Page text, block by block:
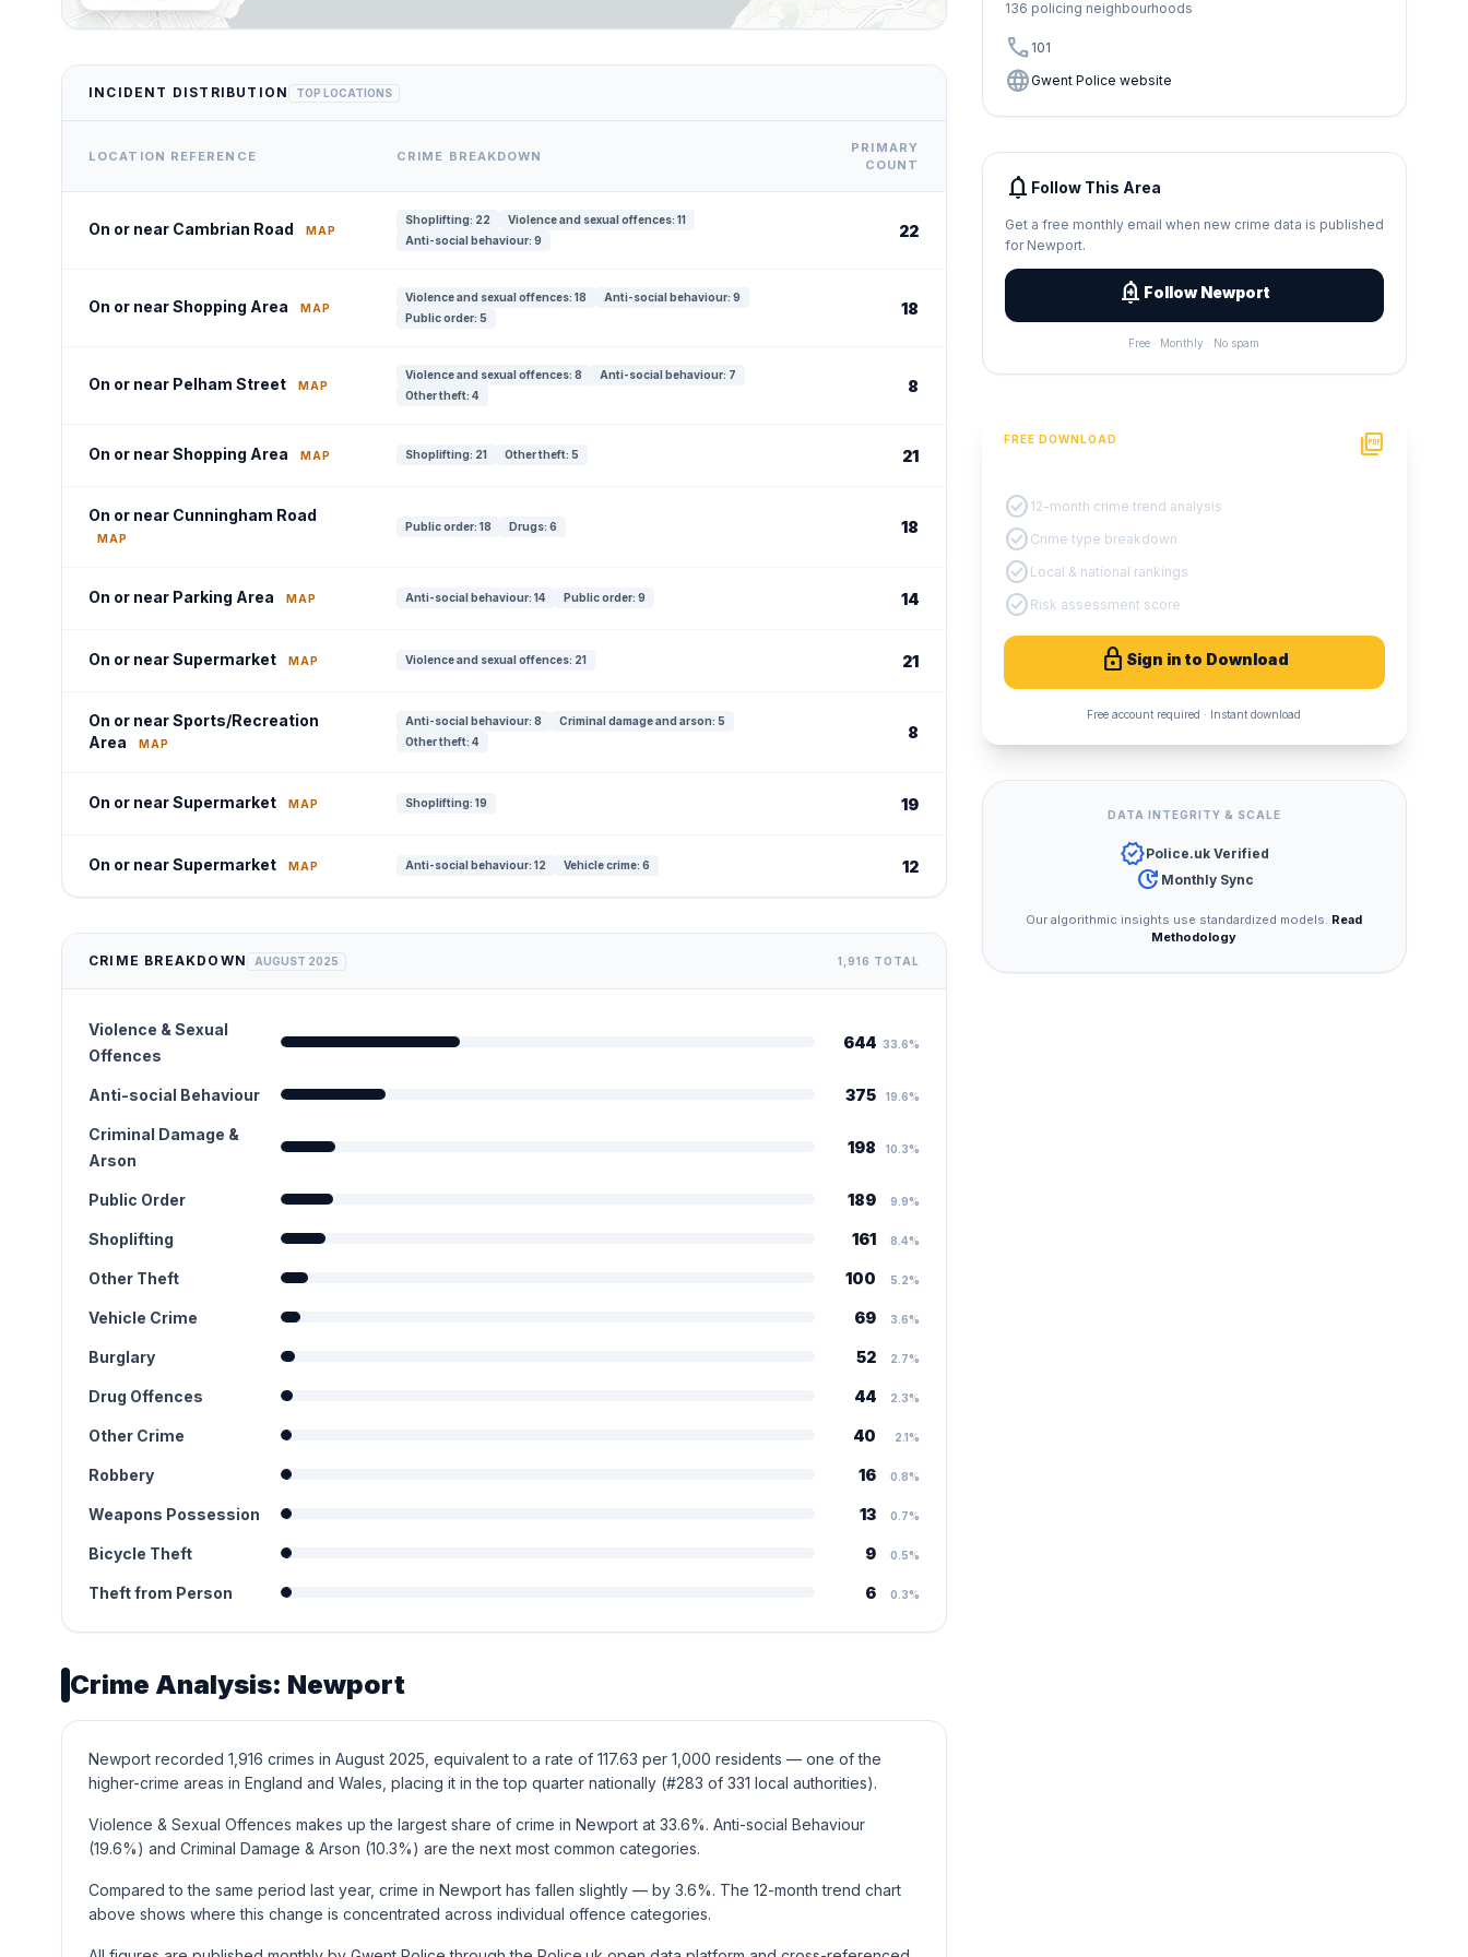
INCIDENT DISTRIBUTION TOP LOCATIONS
LOCATION REFERENCE CRIME BREAKDOWN
PRIMARY
COUNT
On or near Cambrian Road MAP
Shoplifting: 22
Violence and sexual offences: 11
Anti-social behaviour: 9
22
On or near Shopping Area MAP
Violence and sexual offences: 18
Anti-social behaviour: 9
Public order: 5
18
On or near Pelham Street MAP
Violence and sexual offences: 8
Anti-social behaviour: 7
Other theft: 4
8
On or near Shopping Area MAP Shoplifting: 21 Other theft: 5 21
On or near Cunningham Road
MAP
Public order: 18 Drugs: 6 18
On or near Parking Area MAP Anti-social behaviour: 14 Public order: 9 14
On or near Supermarket MAP Violence and sexual offences: 21 21
On or near Sports/Recreation
Area
MAP
Anti-social behaviour: 8
Criminal damage and arson: 5
Other theft: 4
8
On or near Supermarket MAP Shoplifting: 19 19
On or near Supermarket MAP Anti-social behaviour: 12 Vehicle crime: 6 12
CRIME BREAKDOWN AUGUST 2025 1,916 TOTAL
Violence & Sexual
Offences
644 33.6%
Anti-social Behaviour 375 19.6%
Criminal Damage &
Arson
198 10.3%
Public Order 189 9.9%
Shoplifting 161 8.4%
Other Theft 100 5.2%
Vehicle Crime 69 3.6%
Burglary 52 2.7%
Drug Offences 44 2.3%
Other Crime 40 2.1%
Robbery 16 0.8%
Weapons Possession 13 0.7%
Bicycle Theft 9 0.5%
Theft from Person 6 0.3%
Crime Analysis: Newport
Newport recorded 1,916 crimes in August 2025, equivalent to a rate of 117.63 per 1,000 residents — one of the
higher-crime areas in England and Wales, placing it in the top quarter nationally (#283 of 331 local authorities).
Violence & Sexual Offences makes up the largest share of crime in Newport at 33.6%. Anti-social Behaviour
(19.6%) and Criminal Damage & Arson (10.3%) are the next most common categories.
Compared to the same period last year, crime in Newport has fallen slightly — by 3.6%. The 12-month trend chart
above shows where this change is concentrated across individual offence categories.
136 policing neighbourhoods
call 101
languageGwent Police website
notifications Follow This Area
Get a free monthly email when new crime data is published
for Newport.
add_alert Follow Newport
Free · Monthly · No spam
FREE DOWNLOAD picture_as_pdf
check_circle 12-month crime trend analysis
check_circle Crime type breakdown
check_circle Local & national rankings
check_circle Risk assessment score
lock Sign in to Download
Free account required · Instant download
DATA INTEGRITY & SCALE
verifiedPolice.uk Verified
update Monthly Sync
Our algorithmic insights use standardized models. Read
Methodology